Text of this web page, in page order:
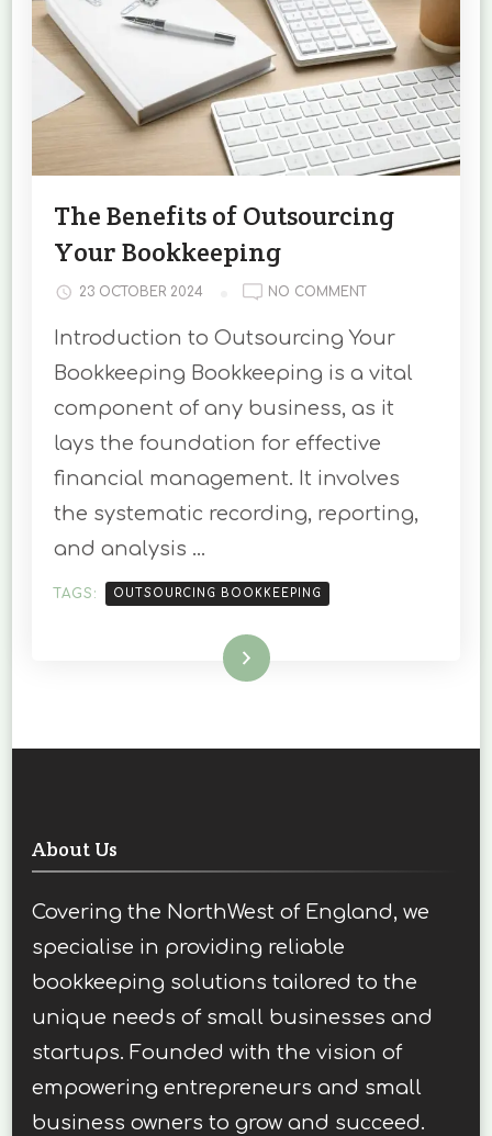
The Benefits of Outsourcing
Your Bookkeeping
23 OCTOBER 2024 NO COMMENTON
BENEFITS
OUTSOURCING
YOUR
Introduction to Outsourcing Your
Bookkeeping Bookkeeping is a vital
component of any business, as it
lays the foundation for effective
financial management. It involves
the systematic recording, reporting,
and analysis …
TAGS: OUTSOURCING BOOKKEEPING
Read More
About Us
Covering the NorthWest of England, we
specialise in providing reliable
bookkeeping solutions tailored to the
unique needs of small businesses and
startups. Founded with the vision of
empowering entrepreneurs and small
business owners to grow and succeed.